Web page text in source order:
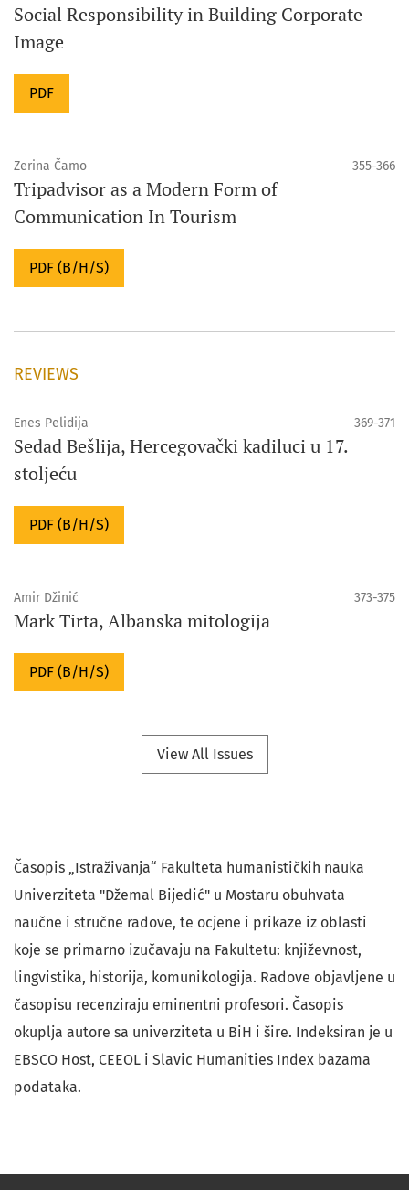
Social Responsibility in Building Corporate
Image
PDF
Zerina Čamo 355-366
Tripadvisor as a Modern Form of
Communication In Tourism
PDF (B/H/S)
REVIEWS
Enes Pelidija 369-371
Sedad Bešlija, Hercegovački kadiluci u 17.
stoljeću
PDF (B/H/S)
Amir Džinić 373-375
Mark Tirta, Albanska mitologija
PDF (B/H/S)
View All Issues
Časopis „Istraživanja“ Fakulteta humanističkih nauka
Univerziteta "Džemal Bijedić" u Mostaru obuhvata
naučne i stručne radove, te ocjene i prikaze iz oblasti
koje se primarno izučavaju na Fakultetu: književnost,
lingvistika, historija, komunikologija. Radove objavljene u
časopisu recenziraju eminentni profesori. Časopis
okuplja autore sa univerziteta u BiH i šire. Indeksiran je u
EBSCO Host, CEEOL i Slavic Humanities Index bazama
podataka.